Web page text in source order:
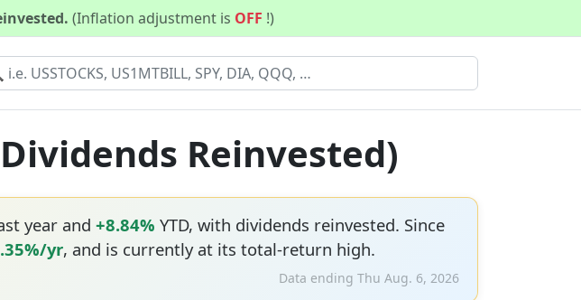
(Inflation adjustment is OFF !)
Reinvested)
year and +8.84% YTD, with dividends reinvested. Since
yr, and is currently at its total-return high.
Data ending Thu Aug. 6, 2026